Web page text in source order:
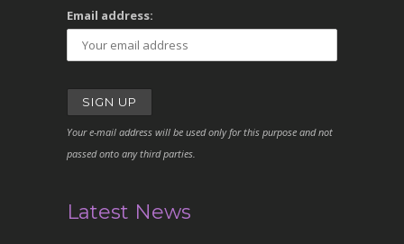
Email address:
Your e-mail address will be used only for this purpose and not
passed onto any third parties.
Latest News